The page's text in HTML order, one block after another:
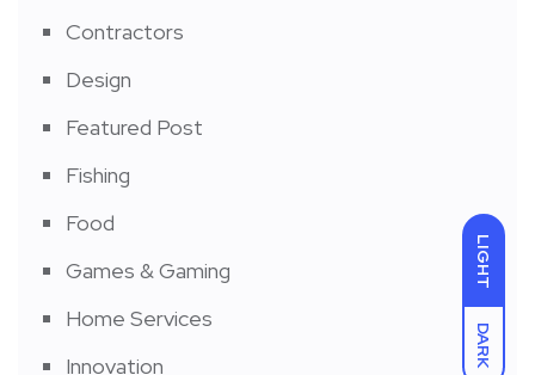
LIGHT
DARK
Contractors
Design
Featured Post
Fishing
Food
Games & Gaming
Home Services
Innovation